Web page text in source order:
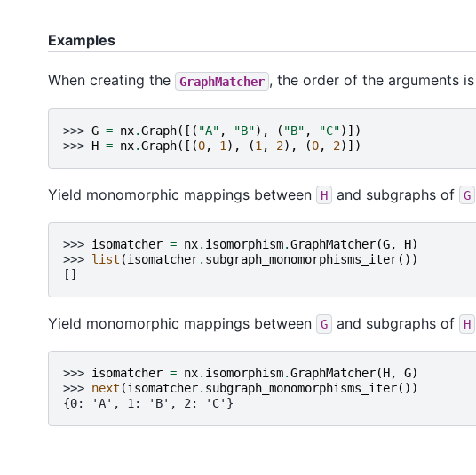
Examples
When creating the GraphMatcher , the order of the arguments
>>> G = nx.Graph([( "A" , "B"), ( "B" , "C")])
>>> H = nx.Graph([(0, 1 ), (1 , 2), (0, 2)])
Yield monomorphic mappings between H and subgraphs of G
>>> isomatcher = nx. isomorphism.GraphMatcher(G, H)
>>> list (isomatcher. subgraph_monomorphisms_iter())
[]
Yield monomorphic mappings between G and subgraphs of H
>>> isomatcher = nx. isomorphism.GraphMatcher(H, G)
>>> next (isomatcher. subgraph_monomorphisms_iter())
{0: 'A', 1: 'B', 2: 'C'}